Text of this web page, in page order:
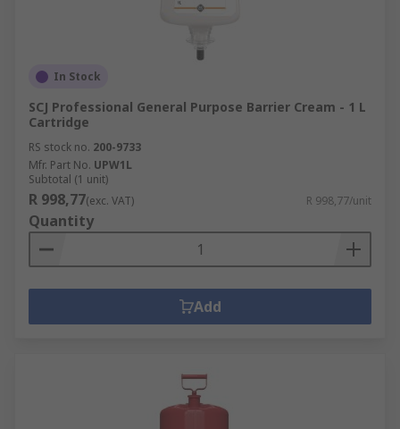
In Stock
SCJ Professional General Purpose Barrier Cream - 1 L
Cartridge
RS stock no. 200-9733
Mfr. Part No. UPW1L
Subtotal (1 unit)
R 998,77(exc. VAT) R 998,77/unit
Quantity
Add